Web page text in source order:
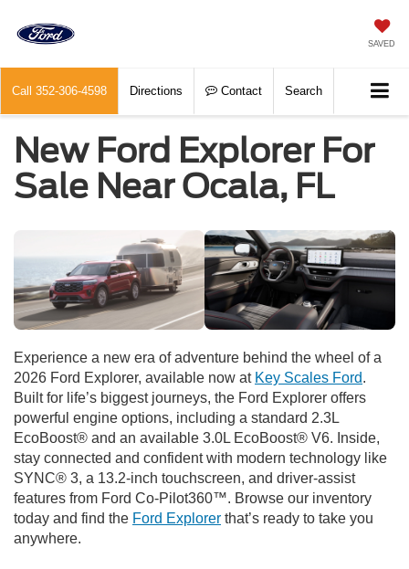
SAVED
Call 352-306-4598 Directions Contact Search
New Ford Explorer For
Sale Near Ocala, FL
Experience a new era of adventure behind the wheel of a
2026 Ford Explorer, available now at Key Scales Ford.
Built for life’s biggest journeys, the Ford Explorer offers
powerful engine options, including a standard 2.3L
EcoBoost® and an available 3.0L EcoBoost® V6. Inside,
stay connected and confident with modern technology like
SYNC® 3, a 13.2-inch touchscreen, and driver-assist
features from Ford Co-Pilot360™. Browse our inventory
today and find the Ford Explorer that’s ready to take you
anywhere.